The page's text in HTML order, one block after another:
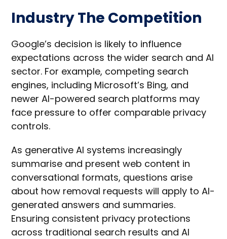
Industry The Competition
Google’s decision is likely to influence
expectations across the wider search and AI
sector. For example, competing search
engines, including Microsoft’s Bing, and
newer AI-powered search platforms may
face pressure to offer comparable privacy
controls.
As generative AI systems increasingly
summarise and present web content in
conversational formats, questions arise
about how removal requests will apply to AI-
generated answers and summaries.
Ensuring consistent privacy protections
across traditional search results and AI